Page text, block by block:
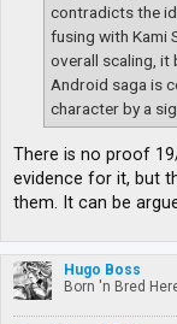
contradicts the
fusing with Kami
overall scaling, it
Android saga is
character by a
There is no proof
evidence for it, but
them. It can be
Hugo Boss
Born 'n Bred